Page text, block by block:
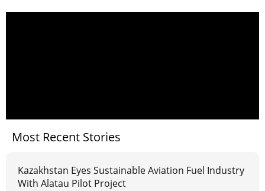
Most Recent Stories
Kazakhstan Eyes Sustainable Aviation Fuel Industry
With Alatau Pilot Project